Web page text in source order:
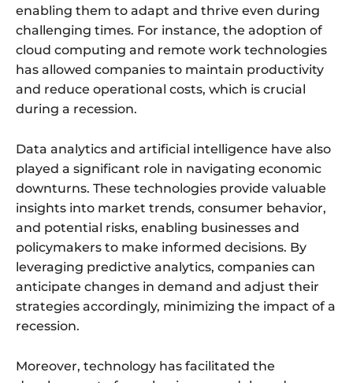
enabling them to adapt and thrive even during
challenging times. For instance, the adoption of
cloud computing and remote work technologies
has allowed companies to maintain productivity
and reduce operational costs, which is crucial
during a recession.
Data analytics and artificial intelligence have also
played a significant role in navigating economic
downturns. These technologies provide valuable
insights into market trends, consumer behavior,
and potential risks, enabling businesses and
policymakers to make informed decisions. By
leveraging predictive analytics, companies can
anticipate changes in demand and adjust their
strategies accordingly, minimizing the impact of a
recession.
Moreover, technology has facilitated the